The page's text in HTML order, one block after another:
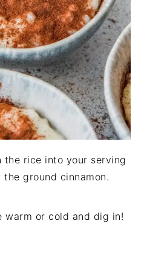
the rice into your serving
ground cinnamon.
warm or cold and dig in!